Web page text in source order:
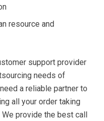
resource and
support provider
needs of
a reliable partner to
all your order taking
provide the best call